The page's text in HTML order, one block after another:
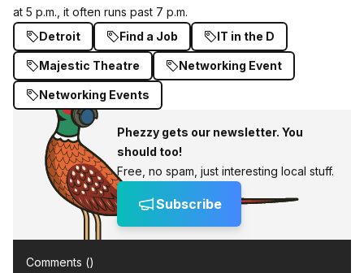
at 5 p.m., it often runs past 7 p.m.
Detroit
Find a Job IT in the D
Majestic Theatre Networking Event
Networking Events
Phezzy gets our newsletter. You
should too!
Free, no spam, just interesting local stuff.
Subscribe
Comments ()